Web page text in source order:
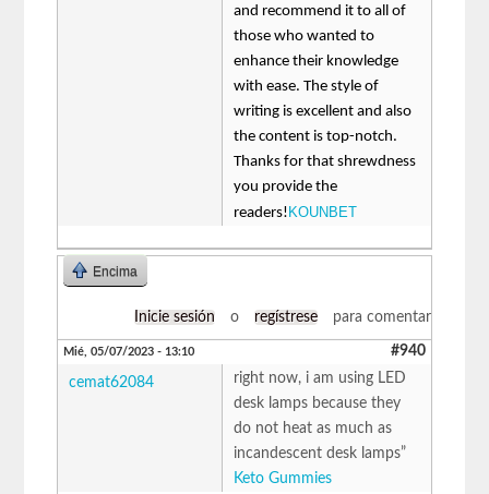
and recommend it to all of
those who wanted to
enhance their knowledge
with ease. The style of
writing is excellent and also
the content is top-notch.
Thanks for that shrewdness
you provide the
readers! KOUNBET
Encima
Inicie sesión o regístrese para comentar
Mié, 05/07/2023 - 13:10 #940
cemat62084
right now, i am using LED
desk lamps because they
do not heat as much as
incandescent desk lamps”
Keto Gummies